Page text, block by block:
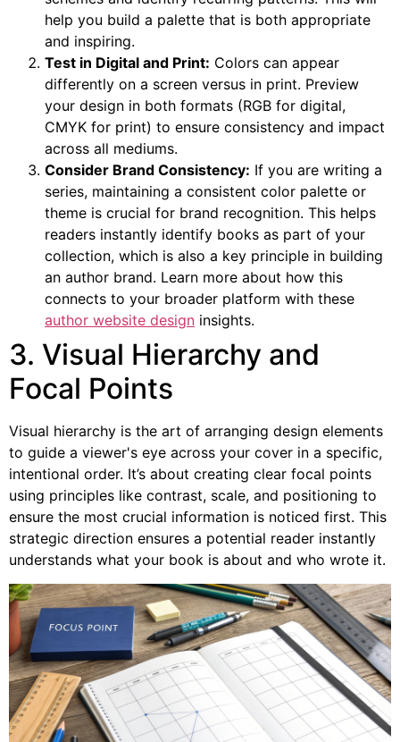
help you build a palette that is both appropriate
and inspiring.
Test in Digital and Print: Colors can appear
differently on a screen versus in print. Preview
your design in both formats (RGB for digital,
CMYK for print) to ensure consistency and impact
across all mediums.
Consider Brand Consistency: If you are writing a
series, maintaining a consistent color palette or
theme is crucial for brand recognition. This helps
readers instantly identify books as part of your
collection, which is also a key principle in building
an author brand. Learn more about how this
connects to your broader platform with these
author website design insights.
3. Visual Hierarchy and
Focal Points
Visual hierarchy is the art of arranging design elements
to guide a viewer's eye across your cover in a specific,
intentional order. It’s about creating clear focal points
using principles like contrast, scale, and positioning to
ensure the most crucial information is noticed first. This
strategic direction ensures a potential reader instantly
understands what your book is about and who wrote it.